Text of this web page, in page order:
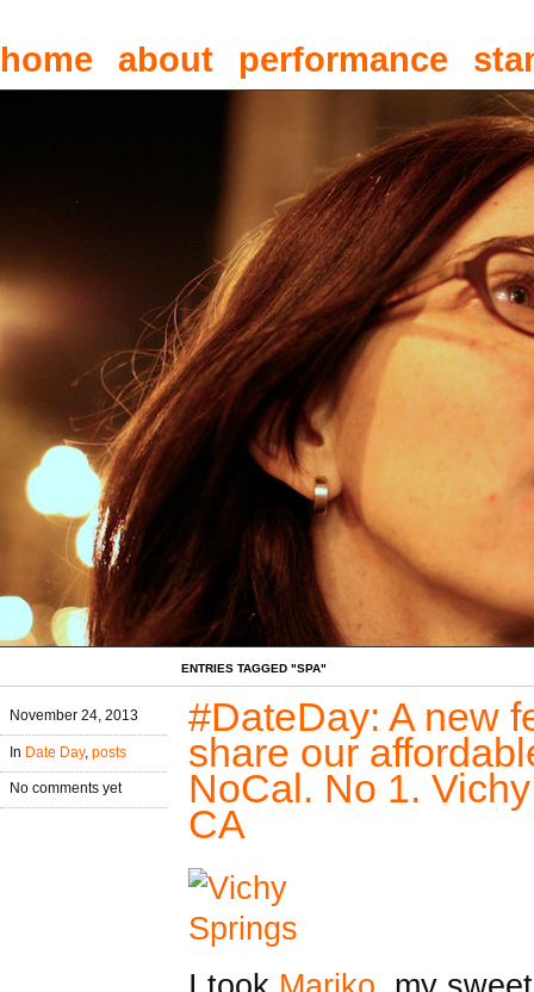
home about performance
ENTRIES TAGGED "SPA"
November 24, 2013
In Date Day, posts
No comments yet
#DateDay: A new
share our
NoCal. No 1.
CA